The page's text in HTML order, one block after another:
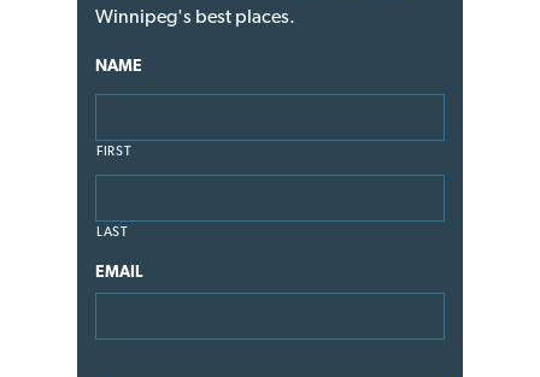
Winnipeg's best places.
NAME
FIRST
LAST
EMAIL